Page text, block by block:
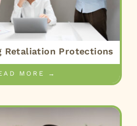
Retaliation Protections
MORE →